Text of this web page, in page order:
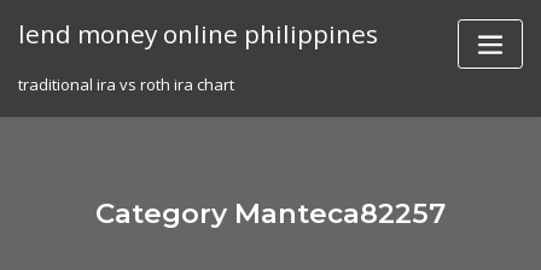
lend money online philippines
traditional ira vs roth ira chart
Category Manteca82257